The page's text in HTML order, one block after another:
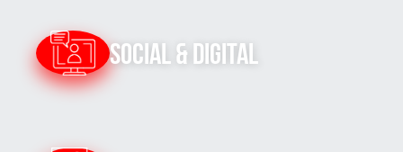
Social & Digital